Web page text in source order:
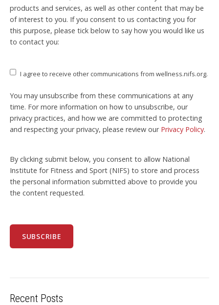
products and services, as well as other content that may be
of interest to you. If you consent to us contacting you for
this purpose, please tick below to say how you would like us
to contact you:
I agree to receive other communications from wellness.nifs.org.
You may unsubscribe from these communications at any
time. For more information on how to unsubscribe, our
privacy practices, and how we are committed to protecting
and respecting your privacy, please review our Privacy Policy.
By clicking submit below, you consent to allow National
Institute for Fitness and Sport (NIFS) to store and process
the personal information submitted above to provide you
the content requested.
Recent Posts